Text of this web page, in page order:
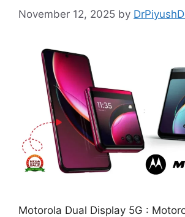
November 12, 2025 by
Motorola Dual Display 5G :